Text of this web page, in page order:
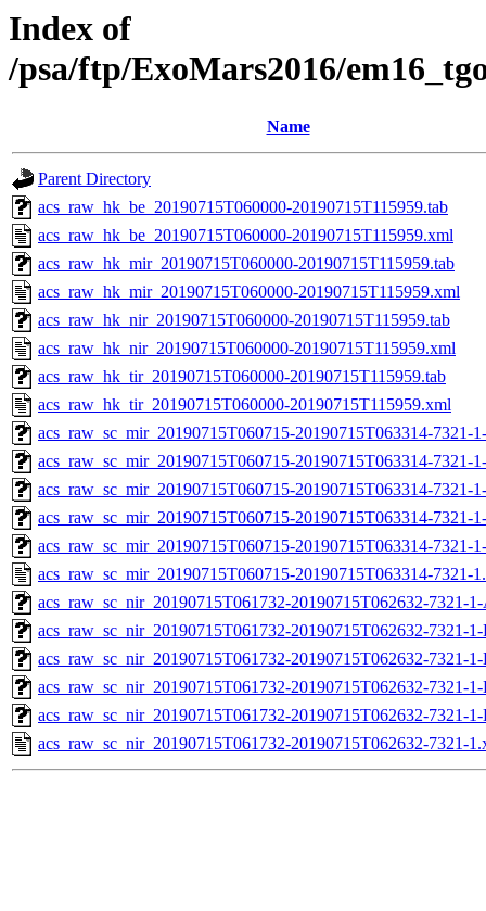
Index of
/psa/ftp/ExoMars2016/
Name
Parent Directory
acs_raw_hk_be_20190715T060000-20190715T115959.tab
acs_raw_hk_be_20190715T060000-20190715T115959.xml
acs_raw_hk_mir_20190715T060000-20190715T115959.tab
acs_raw_hk_mir_20190715T060000-20190715T115959.xml
acs_raw_hk_nir_20190715T060000-20190715T115959.tab
acs_raw_hk_nir_20190715T060000-20190715T115959.xml
acs_raw_hk_tir_20190715T060000-20190715T115959.tab
acs_raw_hk_tir_20190715T060000-20190715T115959.xml
acs_raw_sc_mir_20190715T060715-20190715T063314-7321-
acs_raw_sc_mir_20190715T060715-20190715T063314-7321-
acs_raw_sc_mir_20190715T060715-20190715T063314-7321-
acs_raw_sc_mir_20190715T060715-20190715T063314-7321-
acs_raw_sc_mir_20190715T060715-20190715T063314-7321-
acs_raw_sc_mir_20190715T060715-20190715T063314-7321-
acs_raw_sc_nir_20190715T061732-20190715T062632-7321-
acs_raw_sc_nir_20190715T061732-20190715T062632-7321-
acs_raw_sc_nir_20190715T061732-20190715T062632-7321-
acs_raw_sc_nir_20190715T061732-20190715T062632-7321-
acs_raw_sc_nir_20190715T061732-20190715T062632-7321-
acs_raw_sc_nir_20190715T061732-20190715T062632-7321-